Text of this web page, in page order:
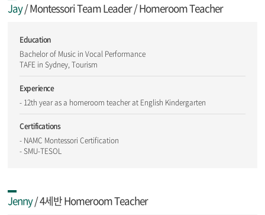
Jay/ Montessori Team Leader / Homeroom Teacher
Education
Bachelor of Music in Vocal Performance
TAFE in Sydney, Tourism
Experience
- 12th year as a homeroom teacher at English Kindergarten
Certifications
- NAMC Montessori Certification
- SMU-TESOL
Jenny/ 4세반 Homeroom Teacher